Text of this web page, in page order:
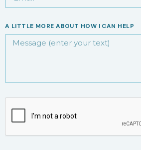
A LITTLE MORE ABOUT HOW I CAN HELP